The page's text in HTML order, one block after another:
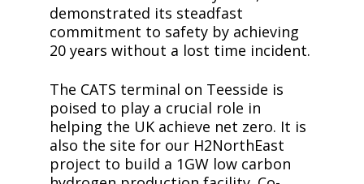
demonstrated its steadfast
commitment to safety by achieving
20 years without a lost time incident.
The CATS terminal on Teesside is
poised to play a crucial role in
helping the UK achieve net zero. It is
also the site for our H2NorthEast
project to build a 1GW low carbon